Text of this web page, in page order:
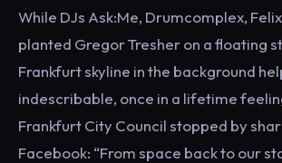
While DJs Ask:Me, Drumcomplex,
planted Gregor Tresher on a floating
Frankfurt skyline in the background
indescribable, once in a lifetime
Frankfurt City Council stopped by
Facebook: “From space back to our